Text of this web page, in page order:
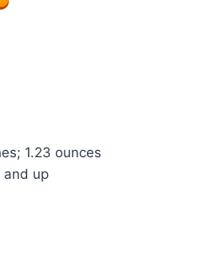
inches; 1.23 ounces
15 months and up